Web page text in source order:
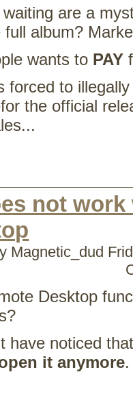
are a
album?
wants to PAY
forced to
the official
not
Magnetic_dud
Desktop
have noticed
it anymore.